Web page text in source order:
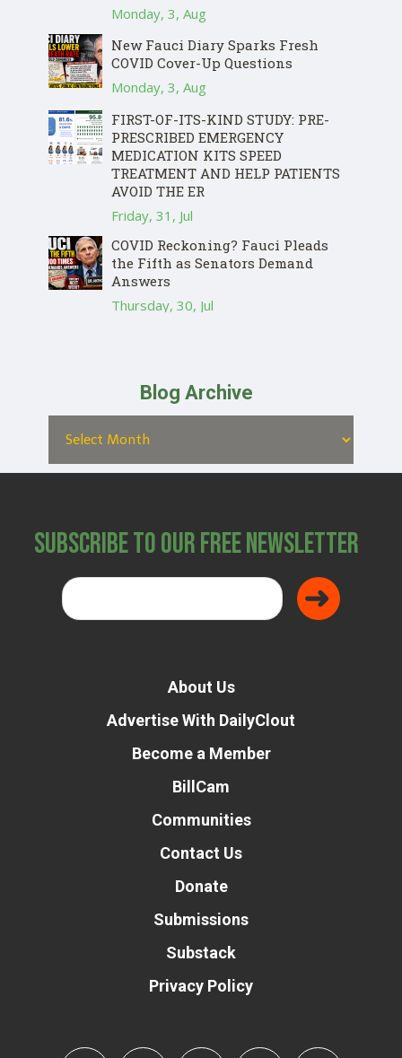
Monday, 3, Aug
New Fauci Diary Sparks Fresh
COVID Cover-Up Questions
Monday, 3, Aug
FIRST-OF-ITS-KIND STUDY: PRE-
PRESCRIBED EMERGENCY
MEDICATION KITS SPEED
TREATMENT AND HELP PATIENTS
AVOID THE ER
Friday, 31, Jul
COVID Reckoning? Fauci Pleads
the Fifth as Senators Demand
Answers
Thursday, 30, Jul
Blog Archive
Subscribe to Our Free Newsletter
About Us
Advertise With DailyClout
Become a Member
BillCam
Communities
Contact Us
Donate
Submissions
Substack
Privacy Policy